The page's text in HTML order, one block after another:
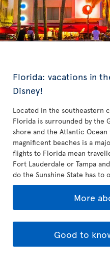
Florida: vacations in
Disney!
Located in the southeastern
Florida is surrounded by the
shore and the Atlantic
magnificent beaches is a
flights to Florida mean
Fort Lauderdale or Tampa
do the Sunshine State has to
More
Good to